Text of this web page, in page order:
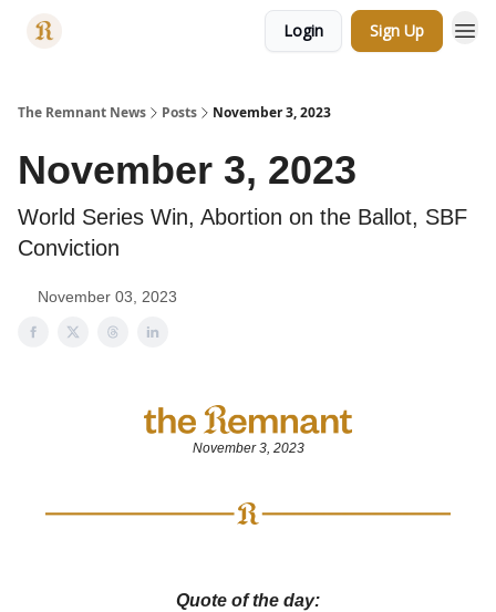
Login Sign Up
The Remnant News Posts November 3, 2023
November 3, 2023
World Series Win, Abortion on the Ballot, SBF
Conviction
November 03, 2023
November 3, 2023
Quote of the day: